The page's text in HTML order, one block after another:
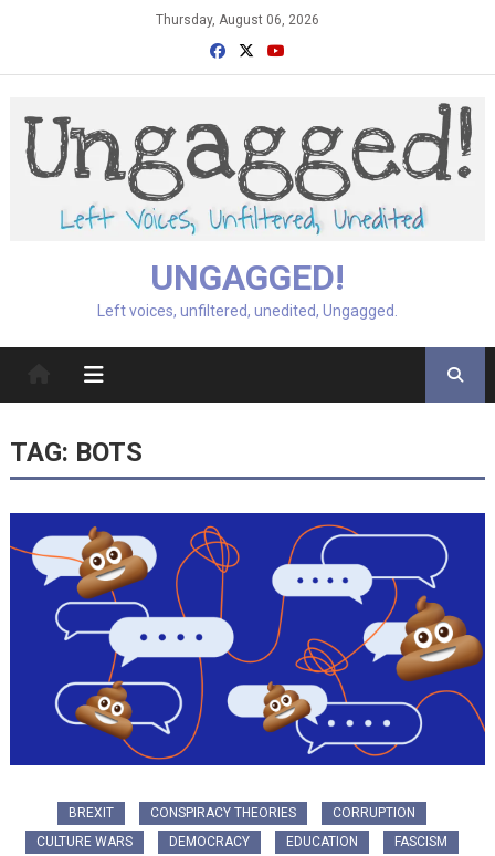
Thursday, August 06, 2026
UNGAGGED!
Left voices, unfiltered, unedited, Ungagged.
TAG: BOTS
BREXIT CONSPIRACY THEORIES
CORRUPTION
CULTURE WARS
DEMOCRACY EDUCATION
FASCISM